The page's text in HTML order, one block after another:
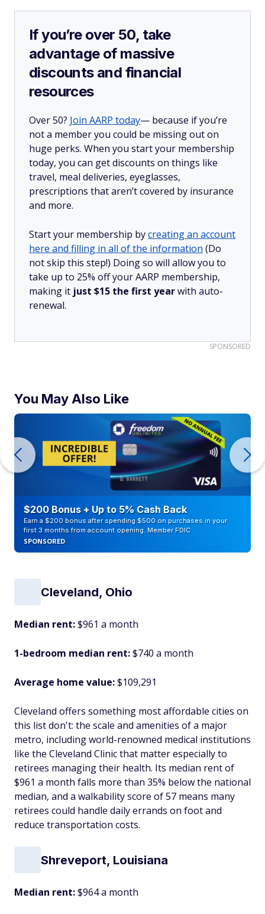
If you’re over 50, take
advantage of massive
discounts and financial
resources
Over 50? Join AARP today— because if you’re
not a member you could be missing out on
huge perks. When you start your membership
today, you can get discounts on things like
travel, meal deliveries, eyeglasses,
prescriptions that aren’t covered by insurance
and more.
Start your membership bycreating an account
here and filling in all of the information (Do
not skip this step!) Doing so will allow you to
take up to 25% off your AARP membership,
making it just $15 the first yearwith auto-
renewal.
SPONSORED
You May Also Like
$200 Bonus + Up to 5% Cash Back
Earn a $200 bonus after spending $500 on purchases in your
first 3 months from account opening. Member FDIC
SPONSORED
Cleveland, Ohio
Median rent:$961 a month
1-bedroom median rent:$740 a month
Average home value:$109,291
Cleveland offers something most affordable cities on
this list don't: the scale and amenities of a major
metro, including world-renowned medical institutions
like the Cleveland Clinic that matter especially to
retirees managing their health. Its median rent of
$961 a month falls more than 35% below the national
median, and a walkability score of 57 means many
retirees could handle daily errands on foot and
reduce transportation costs.
Shreveport, Louisiana
Median rent:$964 a month